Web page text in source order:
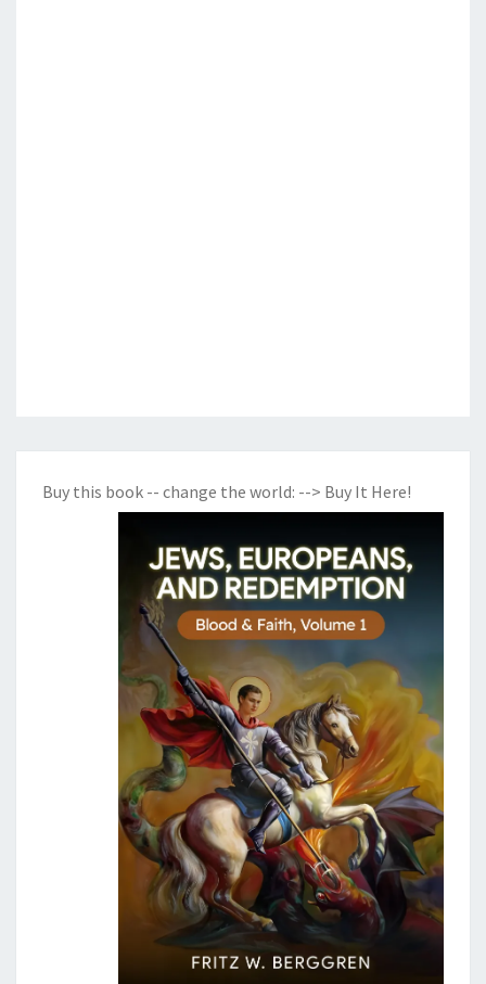
Buy this book -- change the world: --> Buy It Here!